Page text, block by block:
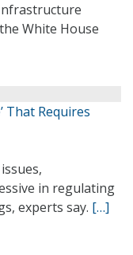
White House
That Requires
in regulating
experts say. […]